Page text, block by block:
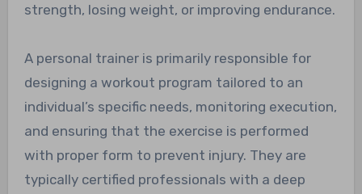
strength, losing weight, or improving endurance.
A personal trainer is primarily responsible for
designing a workout program tailored to an
individual’s specific needs, monitoring execution,
and ensuring that the exercise is performed
with proper form to prevent injury. They are
typically certified professionals with a deep